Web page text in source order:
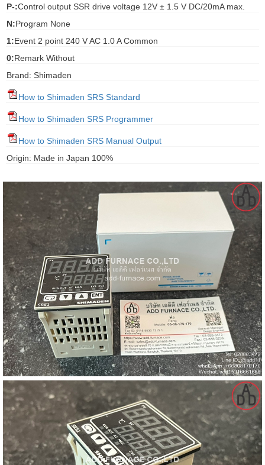
P-:Control output SSR drive voltage 12V ± 1.5 V DC/20mA max.
N:Program None
1:Event 2 point 240 V AC 1.0 A Common
0:Remark Without
Brand: Shimaden
How to Shimaden SRS Standard
How to Shimaden SRS Programmer
How to Shimaden SRS Manual Output
Origin: Made in Japan 100%